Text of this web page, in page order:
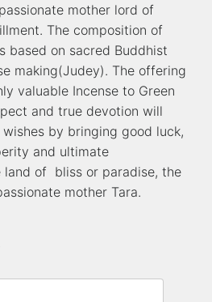
mother lord of
The composition of
based on sacred Buddhist
making(Judey). The offering
valuable Incense to Green
and true devotion will
by bringing good luck,
and ultimate
land of bliss or paradise, the
mother Tara.